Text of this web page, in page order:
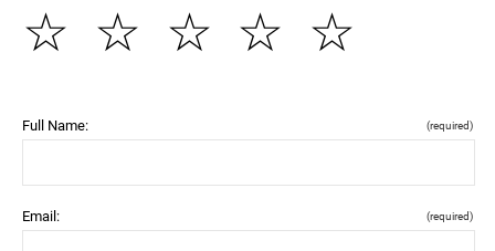
☆
☆
☆
☆
☆
Full Name: (required)
Email: (required)